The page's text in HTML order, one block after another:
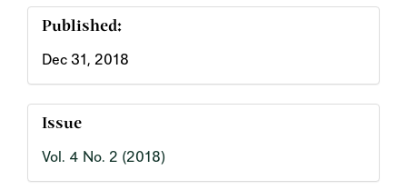
Published:
Dec 31, 2018
Issue
Vol. 4 No. 2 (2018)